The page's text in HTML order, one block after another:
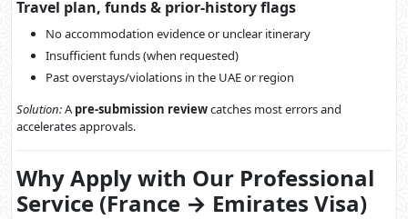
Travel plan, funds & prior-history flags
No accommodation evidence or unclear itinerary
Insufficient funds (when requested)
Past overstays/violations in the UAE or region
Solution:Apre-submission reviewcatches most errors and
accelerates approvals.
Why Apply with Our Professional
Service (France → Emirates Visa)